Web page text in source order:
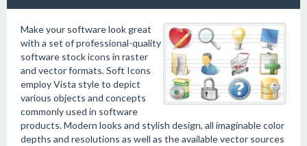
Make your software look great
with a set of professional-quality
software stock icons in raster
and vector formats. Soft Icons
employ Vista style to depict
various objects and concepts
commonly used in software
products. Modern looks and stylish design, all imaginable color
depths and resolutions as well as the available vector sources